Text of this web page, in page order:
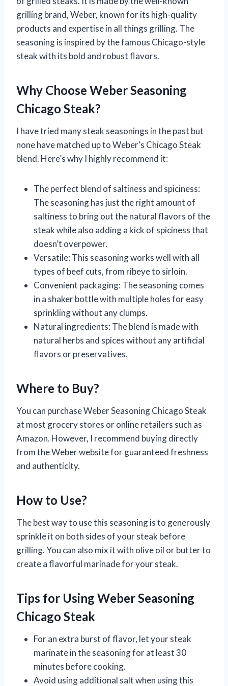
grilling brand, Weber, known for its high-quality
products and expertise in all things grilling. The
seasoning is inspired by the famous Chicago-style
steak with its bold and robust flavors.
Why Choose Weber Seasoning
Chicago Steak?
I have tried many steak seasonings in the past but
none have matched up to Weber’s Chicago Steak
blend. Here’s why I highly recommend it:
The perfect blend of saltiness and spiciness:
The seasoning has just the right amount of
saltiness to bring out the natural flavors of the
steak while also adding a kick of spiciness that
doesn’t overpower.
Versatile: This seasoning works well with all
types of beef cuts, from ribeye to sirloin.
Convenient packaging: The seasoning comes
in a shaker bottle with multiple holes for easy
sprinkling without any clumps.
Natural ingredients: The blend is made with
natural herbs and spices without any artificial
flavors or preservatives.
Where to Buy?
You can purchase Weber Seasoning Chicago Steak
at most grocery stores or online retailers such as
Amazon. However, I recommend buying directly
from the Weber website for guaranteed freshness
and authenticity.
How to Use?
The best way to use this seasoning is to generously
sprinkle it on both sides of your steak before
grilling. You can also mix it with olive oil or butter to
create a flavorful marinade for your steak.
Tips for Using Weber Seasoning
Chicago Steak
For an extra burst of flavor, let your steak
marinate in the seasoning for at least 30
minutes before cooking.
Avoid using additional salt when using this